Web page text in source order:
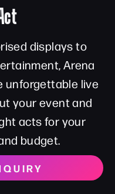
displays to
Arena
unforgettable live
your event and
acts for your
budget.